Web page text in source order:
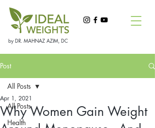
by DR. MAHNAZ AZIM, DC
Post
All Posts
Health
All Posts
Why Women Gain Weight
Apr 1, 2021